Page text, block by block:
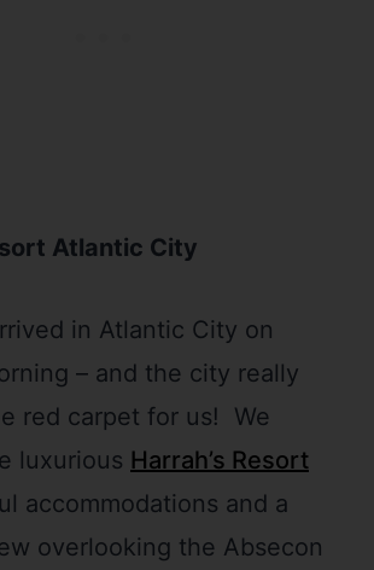
Atlantic City
in Atlantic City on
– and the city really
red carpet for us! We
luxurious Harrah’s Resort
accommodations and a
overlooking the Absecon